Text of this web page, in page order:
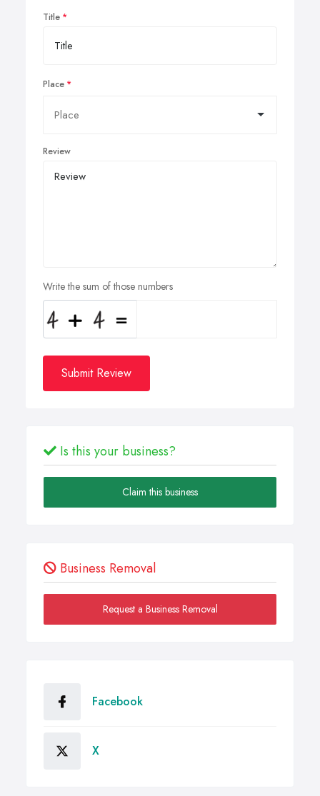
Title
Place
Review
Write the sum of those numbers
Submit Review
Is this your business?
Claim this business
Business Removal
Request a Business Removal
Facebook
X